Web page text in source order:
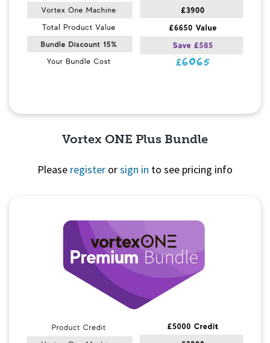
Vortex ONE Plus Bundle
Please register orsign in to see pricing info